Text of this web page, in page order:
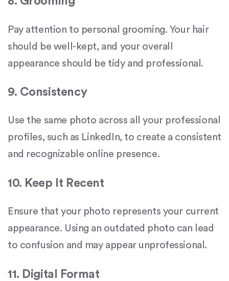
Pay attention to personal grooming. Your hair
should be well-kept, and your overall
appearance should be tidy and professional.
9. Consistency
Use the same photo across all your professional
profiles, such as LinkedIn, to create a consistent
and recognizable online presence.
10. Keep It Recent
Ensure that your photo represents your current
appearance. Using an outdated photo can lead
to confusion and may appear unprofessional.
11. Digital Format